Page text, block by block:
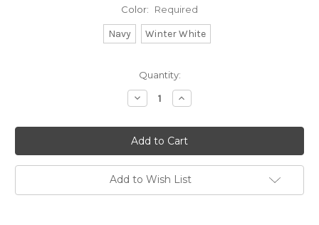
Color: Required
Navy Winter White
Quantity:
Decrease
Quantity:
Increase
Quantity:
Add to Wish List